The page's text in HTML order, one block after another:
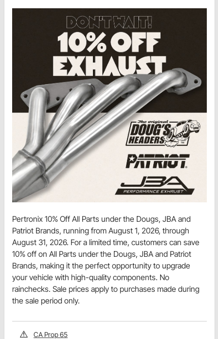
Pertronix 10% Off All Parts under the Dougs, JBA and
Patriot Brands, running from August 1, 2026, through
August 31, 2026. For a limited time, customers can save
10% off on All Parts under the Dougs, JBA and Patriot
Brands, making it the perfect opportunity to upgrade
your vehicle with high-quality components. No
rainchecks. Sale prices apply to purchases made during
the sale period only.
CA Prop 65